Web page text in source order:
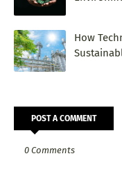
How
POST A COMMENT
0 Comments